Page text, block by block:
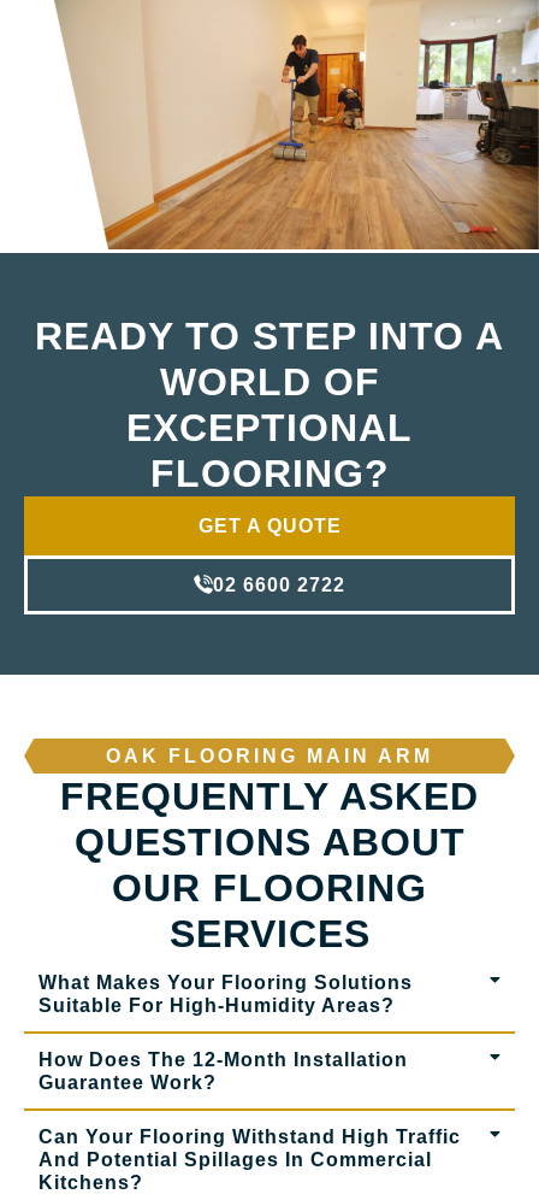
READY TO STEP INTO A
WORLD OF
EXCEPTIONAL
FLOORING?
GET A QUOTE
02 6600 2722
OAK FLOORING MAIN ARM
FREQUENTLY ASKED
QUESTIONS ABOUT
OUR FLOORING
SERVICES
What Makes Your Flooring Solutions
Suitable For High-Humidity Areas?
How Does The 12-Month Installation
Guarantee Work?
Can Your Flooring Withstand High Traffic
And Potential Spillages In Commercial
Kitchens?